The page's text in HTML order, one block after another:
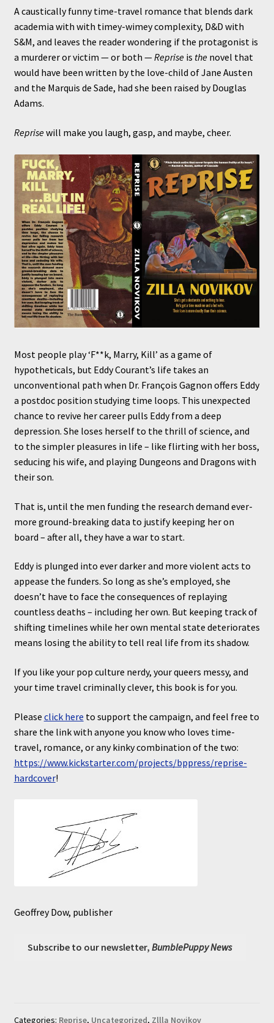
A caustically funny time-travel romance that blends dark
academia with with timey-wimey complexity, D&D with
S&M, and leaves the reader wondering if the protagonist is
a murderer or victim — or both —Repriseis thenovel that
would have been written by the love-child of Jane Austen
and the Marquis de Sade, had she been raised by Douglas
Adams.
Reprisewill make you laugh, gasp, and maybe, cheer.
Most people play ‘F**k, Marry, Kill’ as a game of
hypotheticals, but Eddy Courant’s life takes an
unconventional path when Dr. François Gagnon offers Eddy
a postdoc position studying time loops. This unexpected
chance to revive her career pulls Eddy from a deep
depression. She loses herself to the thrill of science, and
to the simpler pleasures in life – like flirting with her boss,
seducing his wife, and playing Dungeons and Dragons with
their son.
That is, until the men funding the research demand ever-
more ground-breaking data to justify keeping her on
board – after all, they have a war to start.
Eddy is plunged into ever darker and more violent acts to
appease the funders. So long as she’s employed, she
doesn’t have to face the consequences of replaying
countless deaths – including her own. But keeping track of
shifting timelines while her own mental state deteriorates
means losing the ability to tell real life from its shadow.
If you like your pop culture nerdy, your queers messy, and
your time travel criminally clever, this book is for you.
Please click here to support the campaign, and feel free to
share the link with anyone you know who loves time-
travel, romance, or any kinky combination of the two:
https://www.kickstarter.com/projects/bppress/reprise-
hardcover!
Geoffrey Dow, publisher
Subscribe to our newsletter,BumblePuppy News
Categories: Reprise, Uncategorized, Zllla Novikov